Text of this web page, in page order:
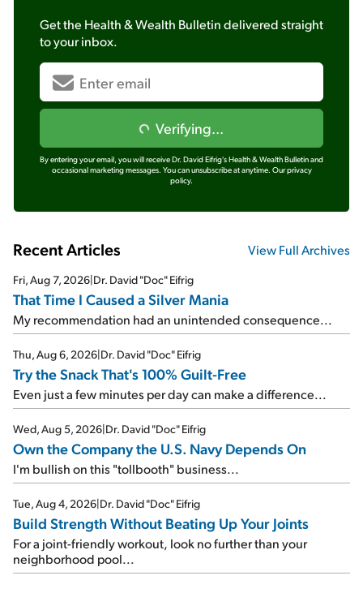
Get the Health & Wealth Bulletindelivered straight
to your inbox.
Verifying...
By entering your email, you will receive Dr. David Eifrig's Health & Wealth Bulletin and
occasional marketing messages. You can unsubscribe at anytime. Our privacy
policy.
Recent Articles View Full Archives
Fri, Aug 7, 2026|Dr. David "Doc" Eifrig
That Time I Caused a Silver Mania
My recommendation had an unintended consequence...
Thu, Aug 6, 2026|Dr. David "Doc" Eifrig
Try the Snack That's 100% Guilt-Free
Even just a few minutes per day can make a difference...
Wed, Aug 5, 2026|Dr. David "Doc" Eifrig
Own the Company the U.S. Navy Depends On
I'm bullish on this "tollbooth" business...
Tue, Aug 4, 2026|Dr. David "Doc" Eifrig
Build Strength Without Beating Up Your Joints
For a joint-friendly workout, look no further than your
neighborhood pool...